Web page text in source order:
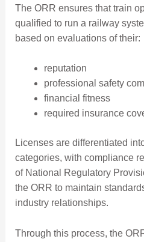
The ORR ensures that train
qualified to run a railway
based on evaluations of their:
reputation
professional safety
financial fitness
required insurance
Licenses are differentiated
categories, with compliance
of National Regulatory
the ORR to maintain
industry relationships.
Through this process, the